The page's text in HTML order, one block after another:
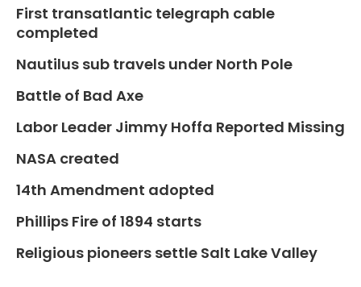
First transatlantic telegraph cable
completed
Nautilus sub travels under North Pole
Battle of Bad Axe
Labor Leader Jimmy Hoffa Reported Missing
NASA created
14th Amendment adopted
Phillips Fire of 1894 starts
Religious pioneers settle Salt Lake Valley